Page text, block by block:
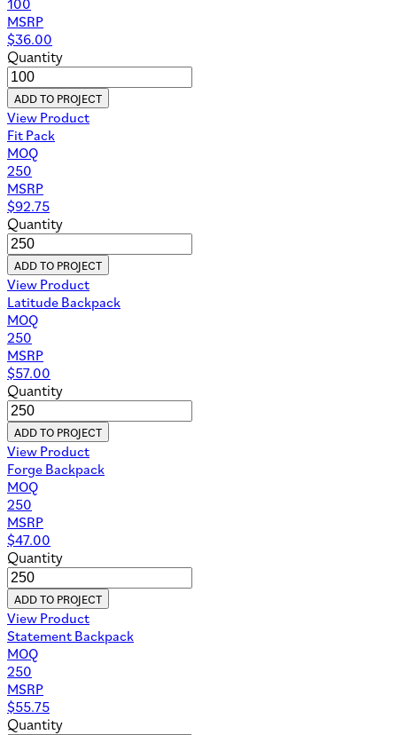
MSRP
$36.00
Quantity
ADD TO PROJECT
View Product
Fit Pack
MOQ
250
MSRP
$92.75
Quantity
ADD TO PROJECT
View Product
Latitude Backpack
MOQ
250
MSRP
$57.00
Quantity
ADD TO PROJECT
View Product
Forge Backpack
MOQ
250
MSRP
$47.00
Quantity
ADD TO PROJECT
View Product
Statement Backpack
MOQ
250
MSRP
$55.75
Quantity